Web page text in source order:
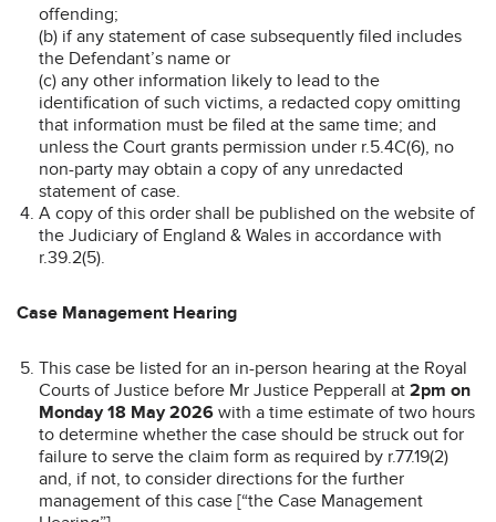
offending;
(b) if any statement of case subsequently filed includes
the Defendant’s name or
(c) any other information likely to lead to the
identification of such victims, a redacted copy omitting
that information must be filed at the same time; and
unless the Court grants permission under r.5.4C(6), no
non-party may obtain a copy of any unredacted
statement of case.
A copy of this order shall be published on the website of
the Judiciary of England & Wales in accordance with
r.39.2(5).
Case Management Hearing
This case be listed for an in-person hearing at the Royal
Courts of Justice before Mr Justice Pepperall at 2pm on
Monday 18 May 2026 with a time estimate of two hours
to determine whether the case should be struck out for
failure to serve the claim form as required by r.77.19(2)
and, if not, to consider directions for the further
management of this case [“the Case Management